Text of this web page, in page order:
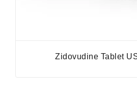
Zidovudine Tablet